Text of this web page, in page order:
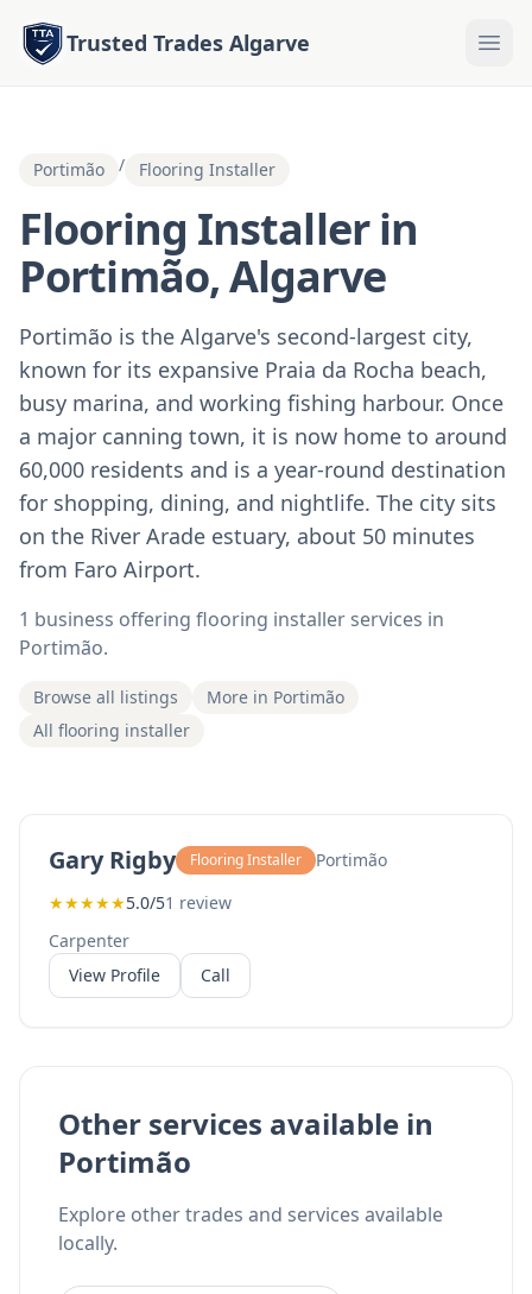
Trusted Trades Algarve
Portimão / Flooring Installer
Flooring Installer in
Portimão, Algarve
Portimão is the Algarve's second-largest city,
known for its expansive Praia da Rocha beach,
busy marina, and working fishing harbour. Once
a major canning town, it is now home to around
60,000 residents and is a year-round destination
for shopping, dining, and nightlife. The city sits
on the River Arade estuary, about 50 minutes
from Faro Airport.
1 business offering flooring installer services in
Portimão.
Browse all listings
More in Portimão
All flooring installer
Gary Rigby Flooring Installer
Portimão
★★★★★5.0/51 review
Carpenter
View Profile
Call
Other services available in
Portimão
Explore other trades and services available
locally.